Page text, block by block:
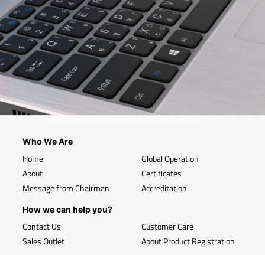
Who We Are
Home
About
Message from Chairman
Global Operation
Certificates
Accreditation
How we can help you?
Contact Us
Sales Outlet
Customer Care
About Product Registration